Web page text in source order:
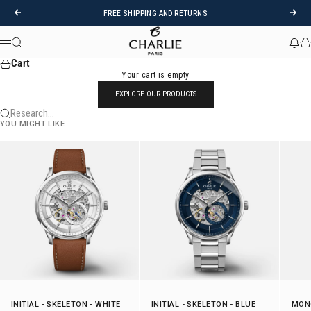
Previous
FREE SHIPPING AND RETURNS
CHARLIE - Paris
Menu
Research
Cart
Your cart is empty
EXPLORE OUR PRODUCTS
Research...
YOU MIGHT LIKE
INITIAL -SKELETON - WHITE
INITIAL -SKELETON - BLUE